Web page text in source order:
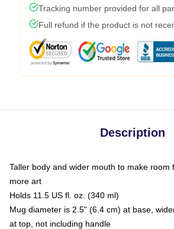
Tracking number provided for all
Full refund if the product is not
Description
Taller body and wider mouth to make room
more art
Holds 11.5 US fl. oz. (340 ml)
Mug diameter is 2.5" (6.4 cm) at base,
at top, not including handle